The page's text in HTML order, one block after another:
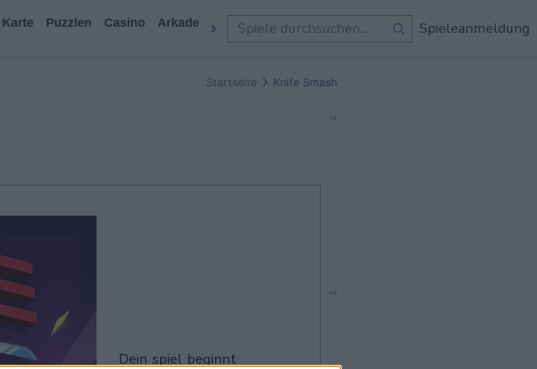
Karte Puzzlen Casino Arkade Alle Spiele Spieleanmeldung
Startseite Knife Smash
dein spiel beginnt
Ad
Ad